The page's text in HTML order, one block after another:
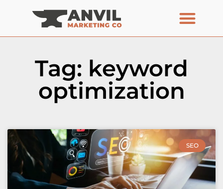
Tag: keyword
optimization
SEO